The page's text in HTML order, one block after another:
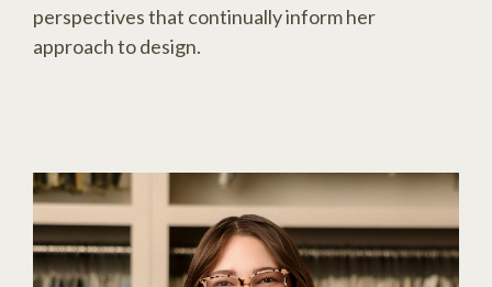
perspectives that continually inform her
approach to design.